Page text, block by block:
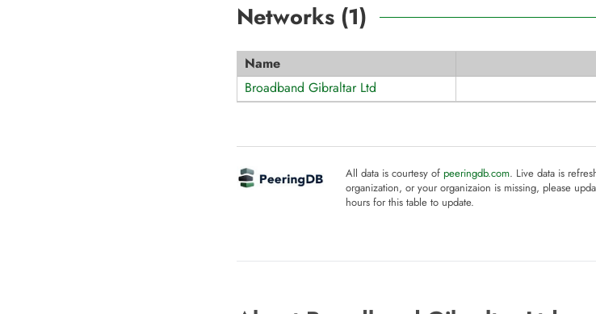
Networks (1)
Name
Broadband Gibraltar Ltd
All data is courtesy of peeringdb.com. Live data is
organization, or your organizaion is missing, please
hours for this table to update.